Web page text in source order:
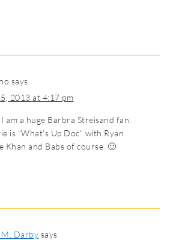
says
2013 at 4:17 pm
am a huge Barbra Streisand fan.
is “What’s Up Doc” with Ryan
Khan and Babs of course. 🙂
Darby says